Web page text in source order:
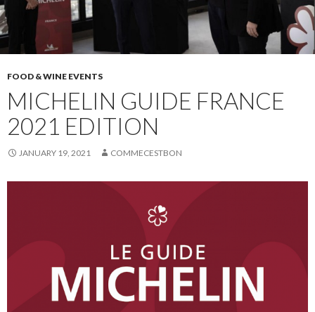
FOOD & WINE EVENTS
MICHELIN GUIDE FRANCE
2021 EDITION
JANUARY 19, 2021 COMMECESTBON